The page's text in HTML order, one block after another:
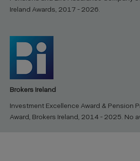
Ireland Awards, 2017 - 2026.
Brokers Ireland
Investment Excellence Award & Pension
Award, Brokers Ireland, 2014 - 2025. No